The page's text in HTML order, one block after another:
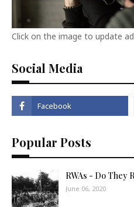
Click on the image to update
Social Media
Popular Posts
RWAs - Do They
June 06, 2020